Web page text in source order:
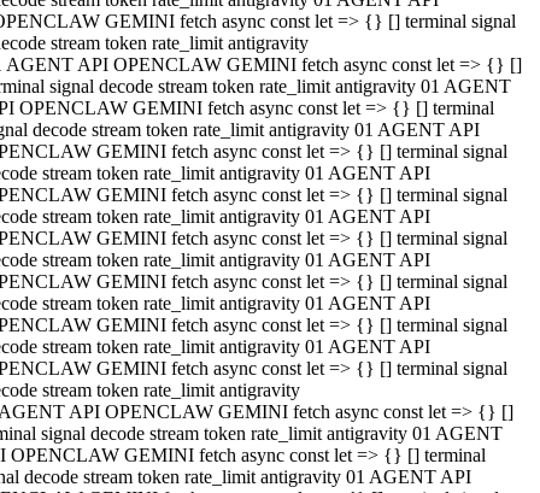
GEMINI fetch async const let => {} [] terminal signal
stream token rate_limit antigravity
AGENT API OPENCLAW GEMINI fetch async const let => {} []
signal decode stream token rate_limit antigravity 01 AGENT
OPENCLAW GEMINI fetch async const let => {} [] terminal
decode stream token rate_limit antigravity 01 AGENT API
GEMINI fetch async const let => {} [] terminal signal
stream token rate_limit antigravity 01 AGENT API
GEMINI fetch async const let => {} [] terminal signal
stream token rate_limit antigravity 01 AGENT API
GEMINI fetch async const let => {} [] terminal signal
stream token rate_limit antigravity 01 AGENT API
GEMINI fetch async const let => {} [] terminal signal
stream token rate_limit antigravity 01 AGENT API
GEMINI fetch async const let => {} [] terminal signal
stream token rate_limit antigravity 01 AGENT API
GEMINI fetch async const let => {} [] terminal signal
stream token rate_limit antigravity
API OPENCLAW GEMINI fetch async const let => {} []
signal decode stream token rate_limit antigravity 01 AGENT
OPENCLAW GEMINI fetch async const let => {} [] terminal
decode stream token rate_limit antigravity 01 AGENT API